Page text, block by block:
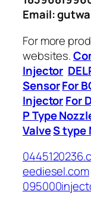
Email:
For more
websites.
Injector
SensorFor
InjectorFor
P Type
ValveS type
eediesel.com